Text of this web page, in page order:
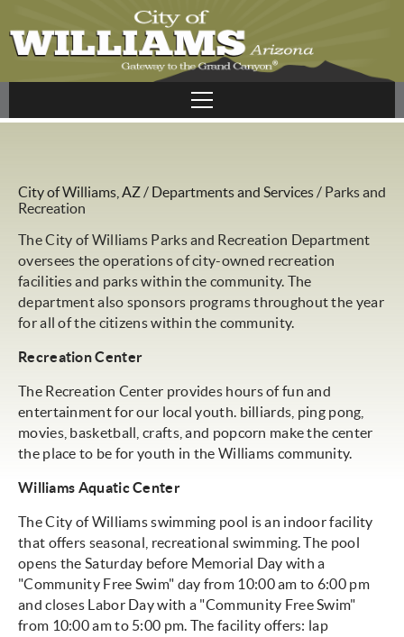
City of Williams, AZ/ Departments and Services/ Parks and
Recreation
The City of Williams Parks and Recreation Department
oversees the operations of city-owned recreation
facilities and parks within the community. The
department also sponsors programs throughout the year
for all of the citizens within the community.
Recreation Center
The Recreation Center provides hours of fun and
entertainment for our local youth. billiards, ping pong,
movies, basketball, crafts, and popcorn make the center
the place to be for youth in the Williams community.
Williams Aquatic Center
The City of Williams swimming pool is an indoor facility
that offers seasonal, recreational swimming. The pool
opens the Saturday before Memorial Day with a
"Community Free Swim" day from 10:00 am to 6:00 pm
and closes Labor Day with a "Community Free Swim"
from 10:00 am to 5:00 pm. The facility offers: lap